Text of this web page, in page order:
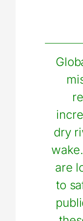
dry
are
to